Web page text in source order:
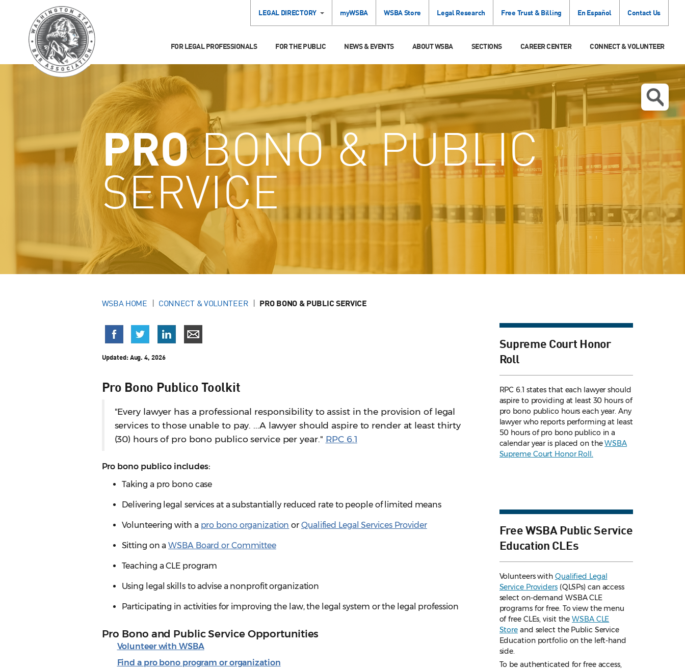
LEGAL DIRECTORY myWSBA WSBA Store Legal Research Free Trust & Billing En Español Contact Us
FOR LEGAL PROFESSIONALS FOR THE PUBLIC NEWS & EVENTS ABOUT WSBA SECTIONS CAREER CENTER CONNECT & VOLUNTEER
PROBONO & PUBLIC
SERVICE
WSBA HOME CONNECT & VOLUNTEER PRO BONO & PUBLIC SERVICE
Updated:Aug. 4, 2026
Pro Bono Publico Toolkit
"Every lawyer has a professional responsibility to assist in the provision of legal
services to those unable to pay. ...A lawyer should aspire to render at least thirty
(30) hours of pro bono publico service per year." RPC 6.1
Pro bono publico includes:
Taking a pro bono case
Delivering legal services at a substantially reduced rate to people of limited means
Volunteering with a pro bono organization orQualified Legal Services Provider
Sitting on aWSBA Board or Committee
Teaching a CLE program
Using legal skills to advise a nonprofit organization
Participating in activities for improving the law, the legal system or the legal profession
Pro Bono and Public Service Opportunities
Volunteer with WSBA
Find a pro bono program or organization
Supreme Court Honor
Roll
RPC 6.1 states that each lawyer should
aspire to providing at least 30 hours of
pro bono publico hours each year. Any
lawyer who reports performing at least
50 hours of pro bono publico in a
calendar year is placed on theWSBA
Supreme Court Honor Roll.
Free WSBA Public Service
Education CLEs
Volunteers with Qualified Legal
Service Providers(QLSPs) can access
select on-demand WSBA CLE
programs for free. To view the menu
of free CLEs, visit theWSBA CLE
Store and select the Public Service
Education portfolio on the left-hand
side.
To be authenticated for free access,